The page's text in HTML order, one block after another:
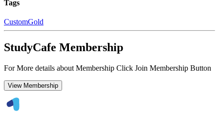
Tags
CustomGold
StudyCafe Membership
For More details about Membership Click Join Membership Button
View Membership